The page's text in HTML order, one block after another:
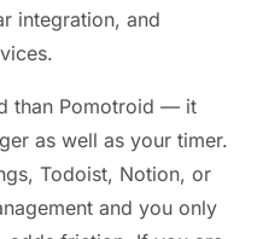
integration, and
than Pomotroid — it
as well as your timer.
Todoist, Notion, or
and you only